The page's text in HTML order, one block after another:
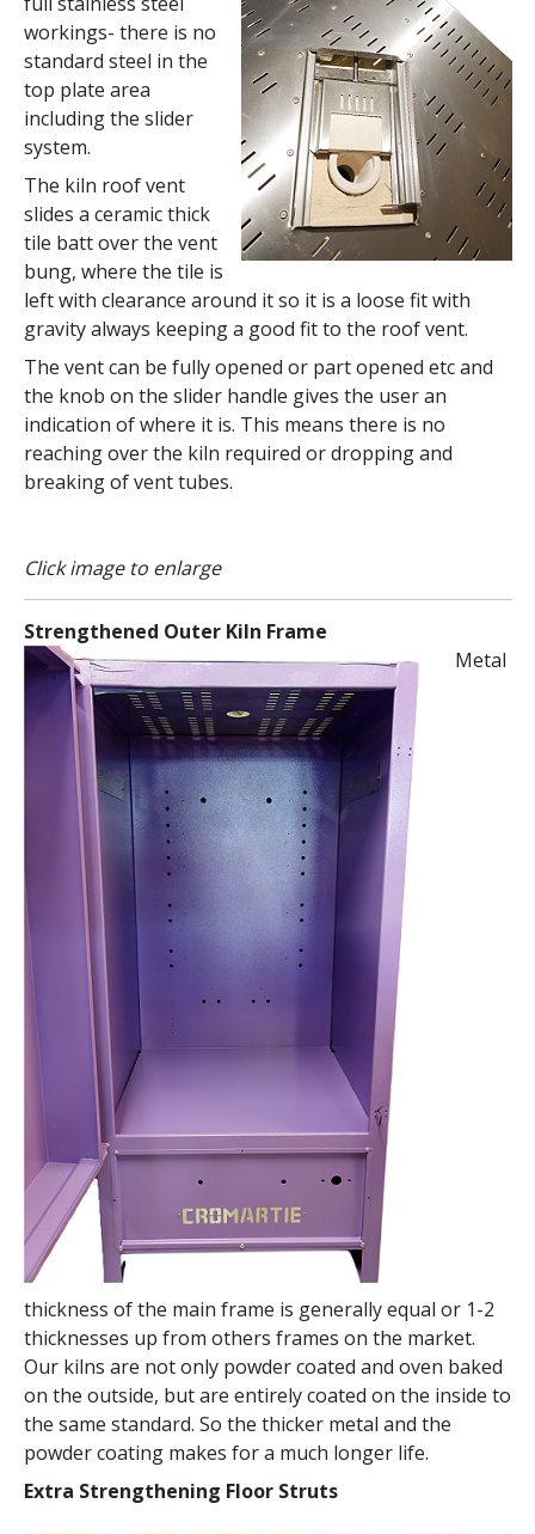
workings- there is no
standard steel in the
top plate area
including the slider
system.
The kiln roof vent
slides a ceramic thick
tile batt over the vent
bung, where the tile is
left with clearance around it so it is a loose fit with
gravity always keeping a good fit to the roof vent.
The vent can be fully opened or part opened etc and
the knob on the slider handle gives the user an
indication of where it is. This means there is no
reaching over the kiln required or dropping and
breaking of vent tubes.
Click image to enlarge
Strengthened Outer Kiln Frame
Metal
thickness of the main frame is generally equal or 1-2
thicknesses up from others frames on the market.
Our kilns are not only powder coated and oven baked
on the outside, but are entirely coated on the inside to
the same standard. So the thicker metal and the
powder coating makes for a much longer life.
Extra Strengthening Floor Struts